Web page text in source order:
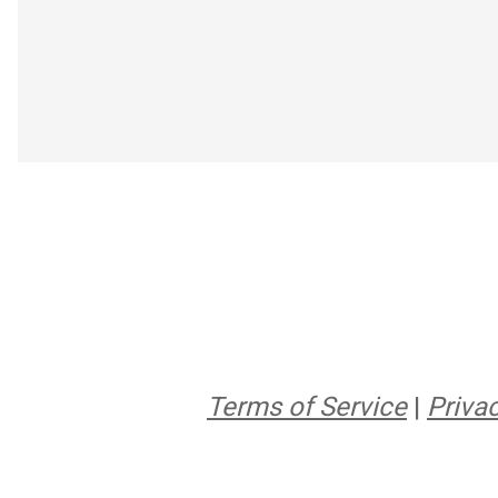
Terms of Service|